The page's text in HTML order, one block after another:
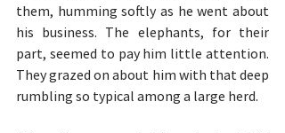
them, humming softly as he went about
his business. The elephants, for their
part, seemed to pay him little attention.
They grazed on about him with that deep
rumbling so typical among a large herd.